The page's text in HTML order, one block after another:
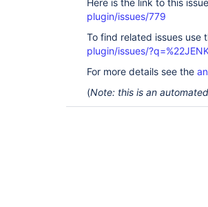
Here is the link to this
plugin/issues/779
To find related issues use
plugin/issues/
For more details see the
(Note: this is an